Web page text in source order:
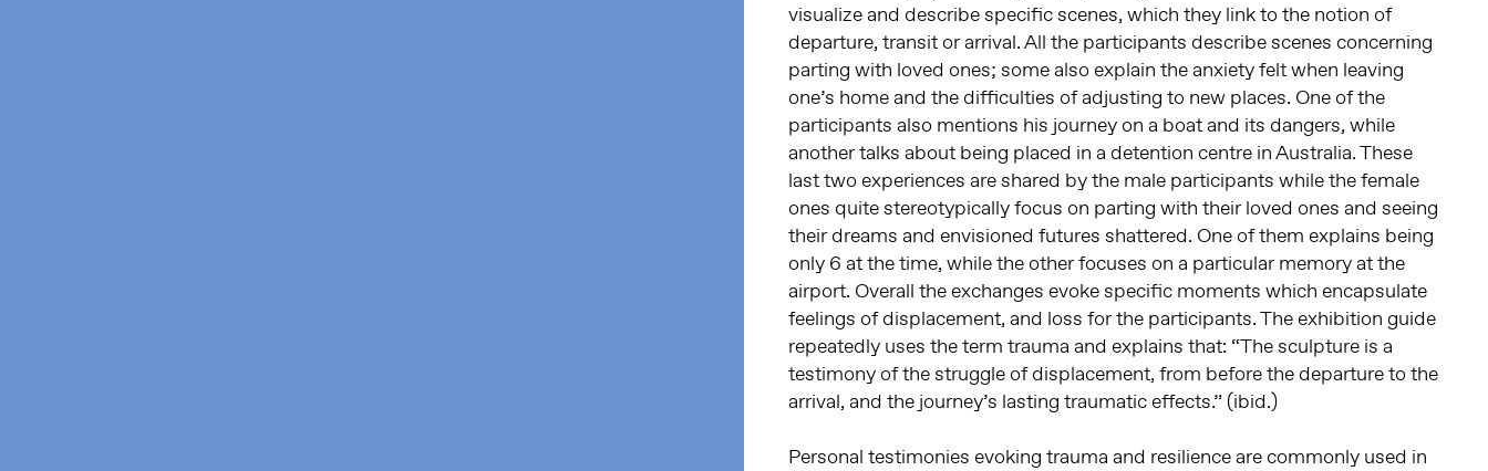
visualize and describe specific scenes, which they link to the notion of
departure, transit or arrival. All the participants describe scenes concerning
parting with loved ones; some also explain the anxiety felt when leaving
one’s home and the difficulties of adjusting to new places. One of the
participants also mentions his journey on a boat and its dangers, while
another talks about being placed in a detention centre in Australia. These
last two experiences are shared by the male participants while the female
ones quite stereotypically focus on parting with their loved ones and seeing
their dreams and envisioned futures shattered. One of them explains being
only 6 at the time, while the other focuses on a particular memory at the
airport. Overall the exchanges evoke specific moments which encapsulate
feelings of displacement, and loss for the participants. The exhibition guide
repeatedly uses the term trauma and explains that: “The sculpture is a
testimony of the struggle of displacement, from before the departure to the
arrival, and the journey’s lasting traumatic effects.” (ibid.)
Personal testimonies evoking trauma and resilience are commonly used in